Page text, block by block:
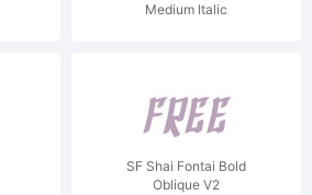
Medium Italic
SF Shai Fontai Bold
Oblique V2